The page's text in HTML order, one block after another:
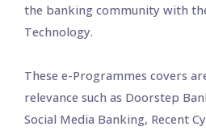
the banking community with
Technology.
These e-Programmes covers
relevance such as Doorstep
Social Media Banking, Recent